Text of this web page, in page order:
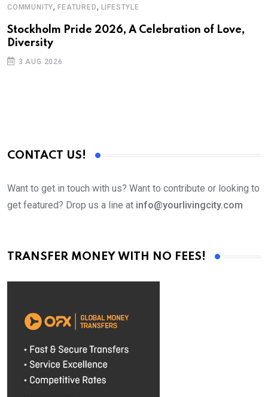
COMMUNITY,FEATURED, LIFESTYLE
Stockholm Pride 2026, A Celebration of Love,
Diversity
3 AUG 2026
CONTACT US!
Want to get in touch with us? Want to contribute or looking to
get featured? Drop us a line at info@yourlivingcity.com
TRANSFER MONEY WITH NO FEES!